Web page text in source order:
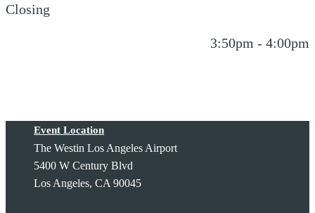
Closing
3:50pm - 4:00pm
Event Location
The Westin Los Angeles Airport
5400 W Century Blvd
Los Angeles, CA 90045